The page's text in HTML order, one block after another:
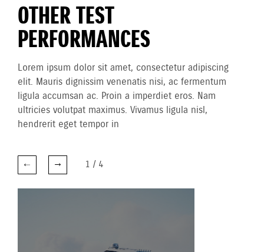
OTHER TEST
PERFORMANCES
Lorem ipsum dolor sit amet, consectetur adipiscing
elit. Mauris dignissim venenatis nisi, ac fermentum
ligula accumsan ac. Proin a imperdiet eros. Nam
ultricies volutpat maximus. Vivamus ligula nisl,
hendrerit eget tempor in
1 / 4